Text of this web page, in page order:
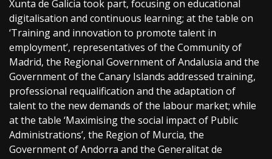
Xunta de Galicia took part, focusing on educational
digitalisation and continuous learning; at the table on
‘Training and innovation to promote talent in
employment’, representatives of the Community of
Madrid, the Regional Government of Andalusia and the
Government of the Canary Islands addressed training,
professional requalification and the adaptation of
talent to the new demands of the labour market; while
at the table ‘Maximising the social impact of Public
Administrations’, the Region of Murcia, the
Government of Andorra and the Generalitat de